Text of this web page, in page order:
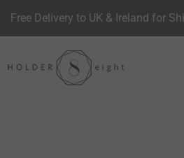
to
Free Delivery to UK & Ireland for